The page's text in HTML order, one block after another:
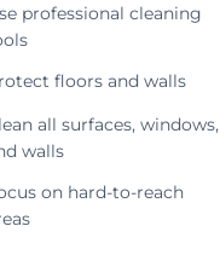
professional cleaning
floors and walls
all surfaces, windows,
walls
on hard-to-reach